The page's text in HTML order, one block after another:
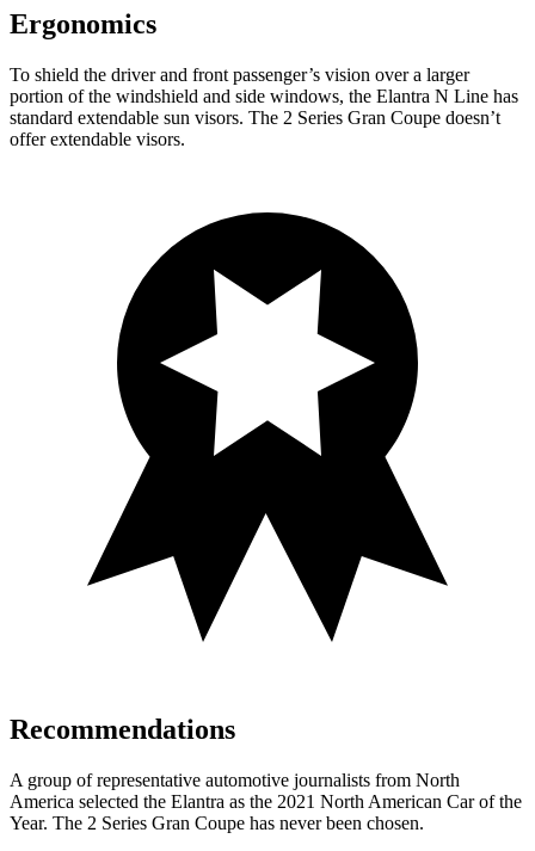
Ergonomics
To shield the driver and front passenger’s vision over a larger
portion of the windshield and side windows, the Elantra N Line has
standard extendable sun visors. The 2 Series Gran Coupe doesn’t
offer extendable visors.
Recommendations
A group of representative automotive journalists from North
America selected the Elantra as the 2021 North American Car of the
Year. The 2 Series Gran Coupe has never been chosen.